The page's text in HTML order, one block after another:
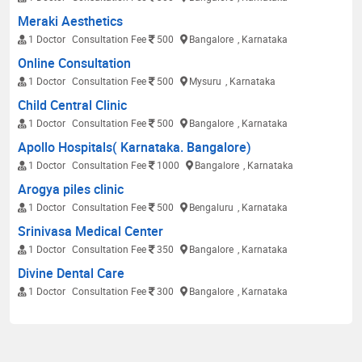
Meraki Aesthetics
1 Doctor Consultation Fee 500 Bangalore , Karnataka
Online Consultation
1 Doctor Consultation Fee 500 Mysuru , Karnataka
Child Central Clinic
1 Doctor Consultation Fee 500 Bangalore , Karnataka
Apollo Hospitals( Karnataka. Bangalore)
1 Doctor Consultation Fee 1000 Bangalore , Karnataka
Arogya piles clinic
1 Doctor Consultation Fee 500 Bengaluru , Karnataka
Srinivasa Medical Center
1 Doctor Consultation Fee 350 Bangalore , Karnataka
Divine Dental Care
1 Doctor Consultation Fee 300 Bangalore , Karnataka